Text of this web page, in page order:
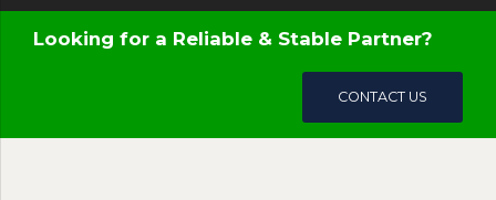
Looking for a Reliable & Stable Partner?
CONTACT US